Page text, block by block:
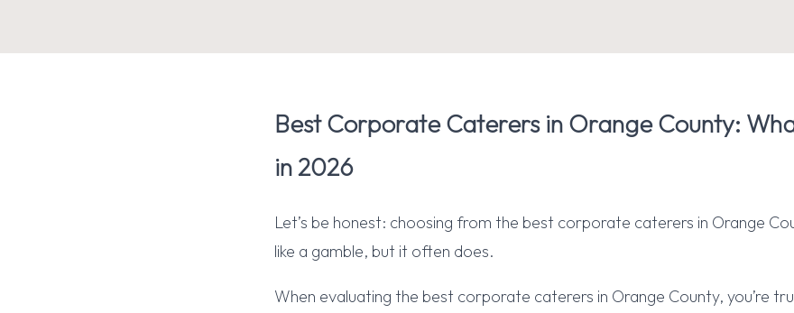
Best Corporate Caterers in Orange County:
in 2026
Let’s be honest: choosing from the best corporate caterers in Orange
like a gamble, but it often does.
When evaluating the best corporate caterers in Orange County, you’re